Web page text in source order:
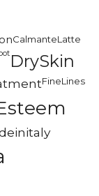
CalmanteLatte
DrySkin
FineLines